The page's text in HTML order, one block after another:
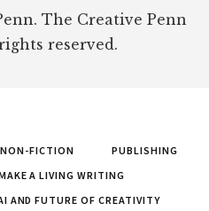
The Creative Penn
reserved.
FICTION
PUBLISHING
A LIVING WRITING
AND FUTURE OF CREATIVITY